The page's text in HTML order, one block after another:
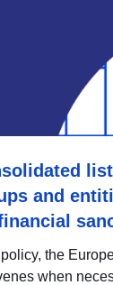
and
policy, the
when